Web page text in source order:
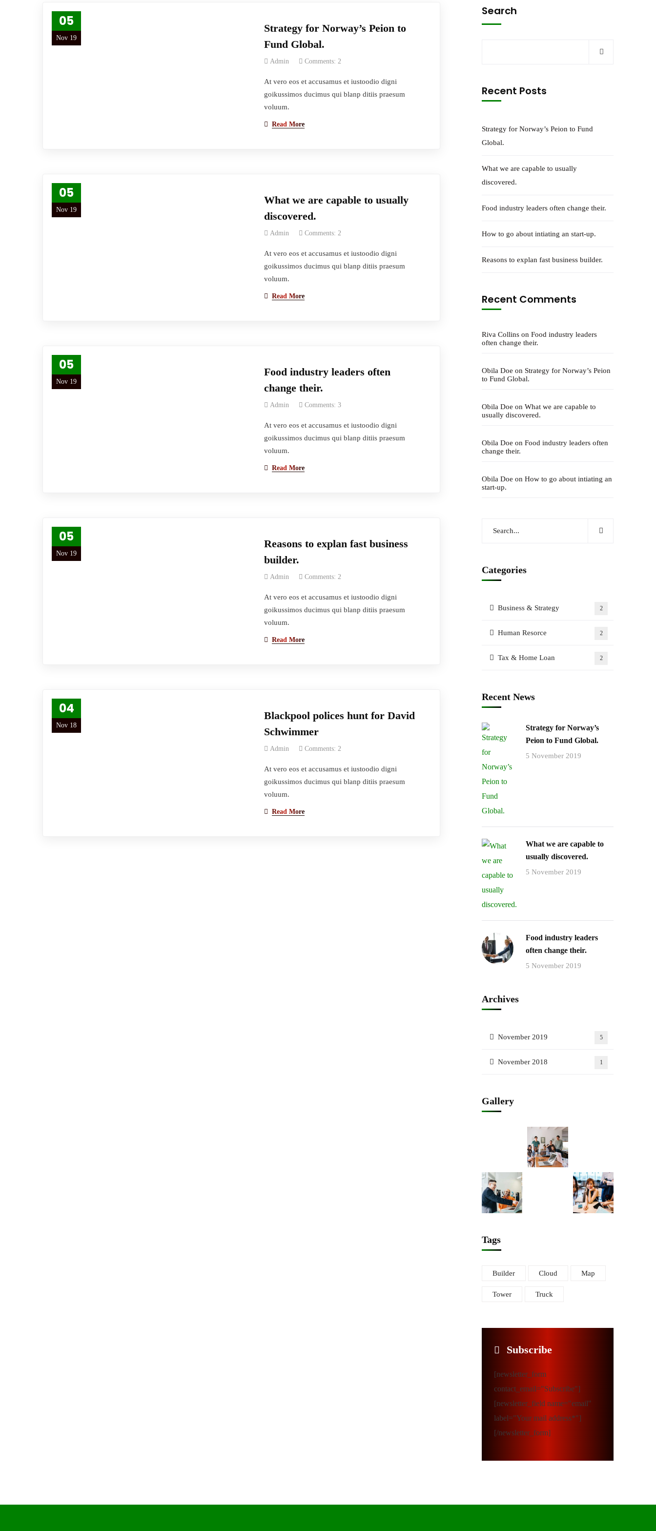
05
Nov 19
Strategy for Norway’s Peion to
Fund Global.
Admin Comments: 2
At vero eos et accusamus et iustoodio digni
goikussimos ducimus qui blanp ditiis praesum
voluum.
Read More
05
Nov 19
What we are capable to usually
discovered.
Admin Comments: 2
At vero eos et accusamus et iustoodio digni
goikussimos ducimus qui blanp ditiis praesum
voluum.
Read More
05
Nov 19
Food industry leaders often
change their.
Admin Comments: 3
At vero eos et accusamus et iustoodio digni
goikussimos ducimus qui blanp ditiis praesum
voluum.
Read More
05
Nov 19
Reasons to explan fast business
builder.
Admin Comments: 2
At vero eos et accusamus et iustoodio digni
goikussimos ducimus qui blanp ditiis praesum
voluum.
Read More
04
Nov 18
Blackpool polices hunt for David
Schwimmer
Admin Comments: 2
At vero eos et accusamus et iustoodio digni
goikussimos ducimus qui blanp ditiis praesum
voluum.
Read More
Search
Recent Posts
Strategy for Norway’s Peion to Fund
Global.
What we are capable to usually
discovered.
Food industry leaders often change their.
How to go about intiating an start-up.
Reasons to explan fast business builder.
Recent Comments
Riva Collins on Food industry leaders
often change their.
Obila Doe on Strategy for Norway’s Peion
to Fund Global.
Obila Doe on What we are capable to
usually discovered.
Obila Doe on Food industry leaders often
change their.
Obila Doe on How to go about intiating an
start-up.
Categories
Business & Strategy 2
Human Resorce 2
Tax & Home Loan 2
Recent News
Strategy for Norway’s
Peion to Fund Global.
5 November 2019
What we are capable to
usually discovered.
5 November 2019
Food industry leaders
often change their.
5 November 2019
Archives
November 2019 5
November 2018 1
Gallery
Tags
Builder Cloud Map
Tower Truck
Subscribe
[newsletter_form
contact_email="Subscribe"]
[newsletter_field name="email"
label="Your mail address*"]
[/newsletter_form]